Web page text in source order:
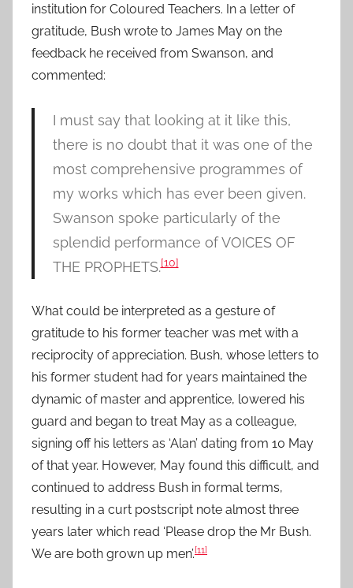
institution for Coloured Teachers. In a letter of
gratitude, Bush wrote to James May on the
feedback he received from Swanson, and
commented:
I must say that looking at it like this,
there is no doubt that it was one of the
most comprehensive programmes of
my works which has ever been given.
Swanson spoke particularly of the
splendid performance of VOICES OF
THE PROPHETS.[10]
What could be interpreted as a gesture of
gratitude to his former teacher was met with a
reciprocity of appreciation. Bush, whose letters to
his former student had for years maintained the
dynamic of master and apprentice, lowered his
guard and began to treat May as a colleague,
signing off his letters as ‘Alan’ dating from 10 May
of that year. However, May found this difficult, and
continued to address Bush in formal terms,
resulting in a curt postscript note almost three
years later which read ‘Please drop the Mr Bush.
We are both grown up men’.[11]